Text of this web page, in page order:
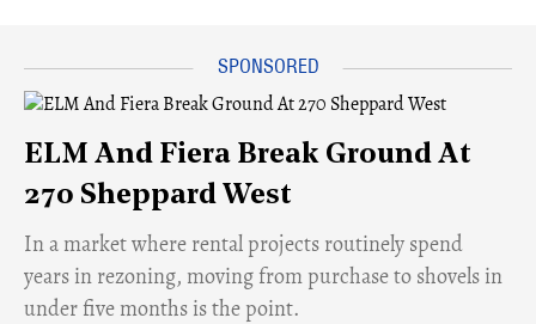
ELM And Fiera Break Ground At
270 Sheppard West
​In a market where rental projects routinely spend
years in rezoning, moving from purchase to shovels in
under five months is the point.